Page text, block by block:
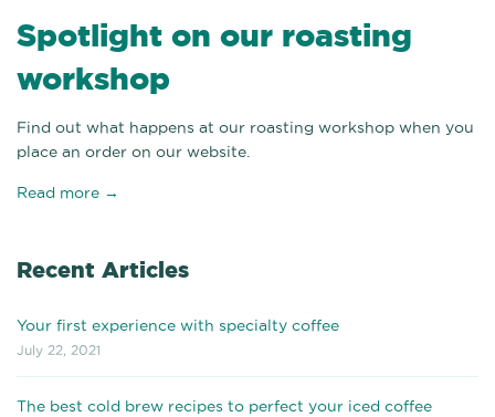
Spotlight on our roasting
workshop
Find out what happens at our roasting workshop when you
place an order on our website.
Read more →
Recent Articles
Your first experience with specialty coffee
July 22, 2021
The best cold brew recipes to perfect your iced coffee